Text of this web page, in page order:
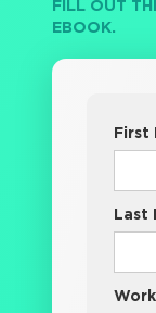
FILL OUT
EBOOK.
First
Last
Work